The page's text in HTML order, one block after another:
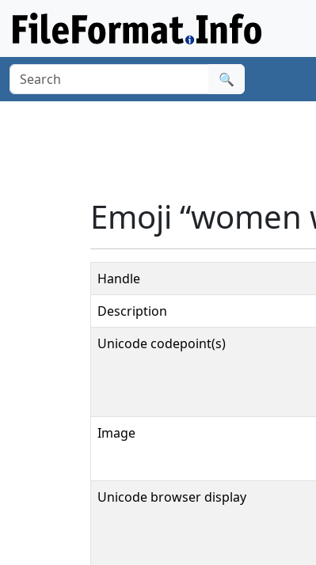
🔍
Emoji
Handle
Description
Unicode codepoint(s)
Image
Unicode browser display